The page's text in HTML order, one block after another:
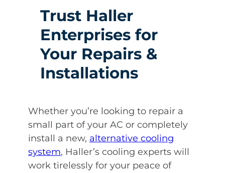
Trust Haller
Enterprises for
Your Repairs &
Installations
Whether you’re looking to repair a
small part of your AC or completely
install a new, alternative cooling
system, Haller’s cooling experts will
work tirelessly for your peace of